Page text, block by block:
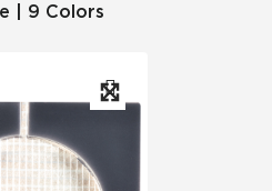
| 9 Colors